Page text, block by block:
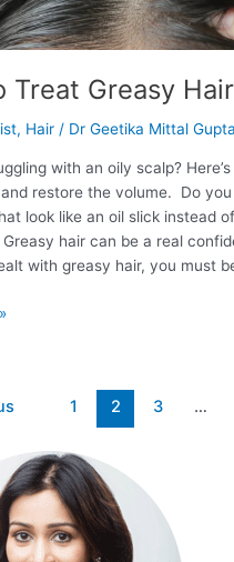
Treat
, Hair / Dr Geetika Mittal Gupta
with an oily scalp?
restore the volume. Do
look like an oil slick instead
hair can be a real
with greasy hair, you must
1 2 3 …